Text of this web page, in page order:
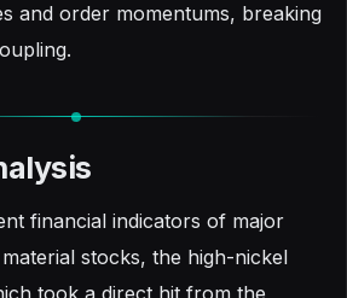
and order momentums, breaking
financial indicators of major
stocks, the high-nickel
took a direct hit from the